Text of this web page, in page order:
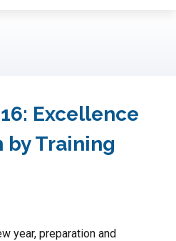
Excellence
by Training
year, preparation and